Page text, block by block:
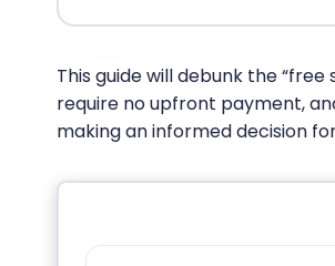
This guide will debunk the
require no upfront payment,
making an informed decision